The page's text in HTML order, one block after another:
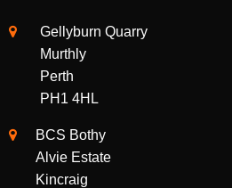
Gellyburn Quarry
Murthly
Perth
PH1 4HL
BCS Bothy
Alvie Estate
Kincraig